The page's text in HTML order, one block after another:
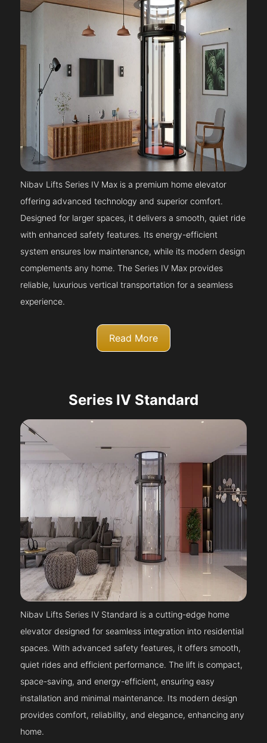
Nibav Lifts Series IV Max is a premium home elevator
offering advanced technology and superior comfort.
Designed for larger spaces, it delivers a smooth, quiet ride
with enhanced safety features. Its energy-efficient
system ensures low maintenance, while its modern design
complements any home. The Series IV Max provides
reliable, luxurious vertical transportation for a seamless
experience.
Read More
Series IV Standard
Nibav Lifts Series IV Standard is a cutting-edge home
elevator designed for seamless integration into residential
spaces. With advanced safety features, it offers smooth,
quiet rides and efficient performance. The lift is compact,
space-saving, and energy-efficient, ensuring easy
installation and minimal maintenance. Its modern design
provides comfort, reliability, and elegance, enhancing any
home.